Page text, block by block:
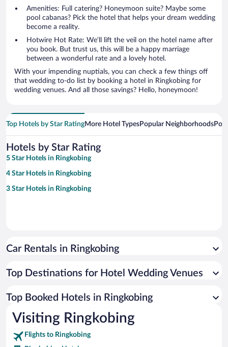
Amenities: Full catering? Honeymoon suite? Maybe some
pool cabanas? Pick the hotel that helps your dream wedding
become a reality.
Hotwire Hot Rate: We’ll lift the veil on the hotel name after
you book. But trust us, this will be a happy marriage
between a wonderful rate and a lovely hotel.
With your impending nuptials, you can check a few things off
that wedding to-do list by booking a hotel in Ringkobing for
wedding venues. And all those savings? Hello, honeymoon!
Top Hotels by Star RatingMore Hotel TypesPopular Neighborhoods
Hotels by Star Rating
5 Star Hotels in Ringkobing
4 Star Hotels in Ringkobing
3 Star Hotels in Ringkobing
Car Rentals in Ringkobing
Top Destinations for Hotel Wedding Venues
Top Booked Hotels in Ringkobing
Visiting Ringkobing
Flights to Ringkobing